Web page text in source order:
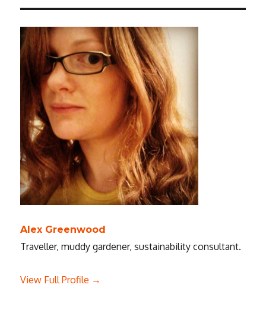
Alex Greenwood
Traveller, muddy gardener, sustainability consultant.
View Full Profile →